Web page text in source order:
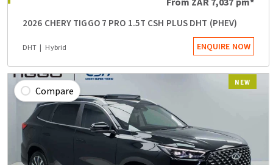
2026 CHERY TIGGO 7 PRO 1.5T CSH PLUS DHT (PHEV)
DHT Hybrid ENQUIRE NOW
NEW
Compare